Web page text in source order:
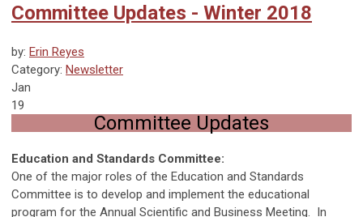
Committee Updates - Winter 2018
by: Erin Reyes
Category: Newsletter
Jan
19
Committee Updates
Education and Standards Committee:
One of the major roles of the Education and Standards
Committee is to develop and implement the educational
program for the Annual Scientific and Business Meeting. In